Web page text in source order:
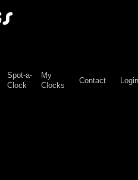
Spot-a-
Clock
My
Clocks
Contact Login